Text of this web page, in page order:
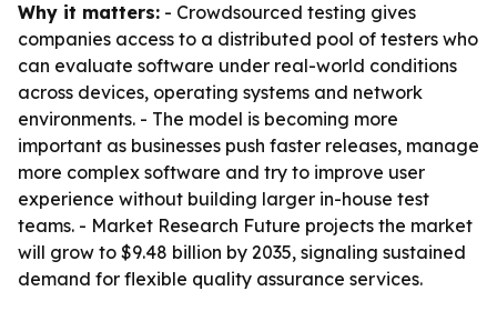
Why it matters: - Crowdsourced testing gives
companies access to a distributed pool of testers who
can evaluate software under real-world conditions
across devices, operating systems and network
environments. - The model is becoming more
important as businesses push faster releases, manage
more complex software and try to improve user
experience without building larger in-house test
teams. - Market Research Future projects the market
will grow to $9.48 billion by 2035, signaling sustained
demand for flexible quality assurance services.